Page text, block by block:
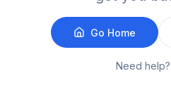
Go Home
Need help?